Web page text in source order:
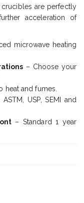
crucibles are perfectly
acceleration of
microwave heating
– Choose your
and fumes.
ASTM, USP, SEMI and
– Standard 1 year